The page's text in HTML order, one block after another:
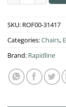
SKU: ROF00-31417
Categories:Chairs,
Brand: Rapidline